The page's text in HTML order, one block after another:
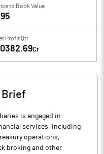
to Book Value
Profit Qtr
Cr
Brief
is engaged in
services, including
operations,
broking and other